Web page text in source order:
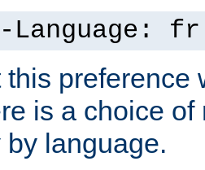
Language: fr
this preference
is a choice
language.